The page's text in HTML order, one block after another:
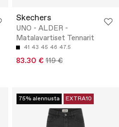
Skechers
UNO - ALDER -
Matalavartiset Tennarit
41 43 45 46 47.5
83.30 € 119 €
75% alennusta EXTRA10